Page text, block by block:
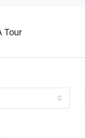
Tour